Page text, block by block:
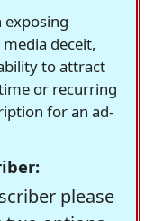
exposing
deceit,
to attract
or recurring
for an ad-
please